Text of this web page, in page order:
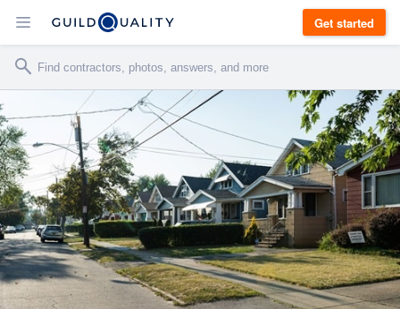
Get started